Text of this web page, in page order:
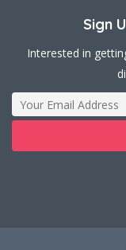
Sign
Interested in